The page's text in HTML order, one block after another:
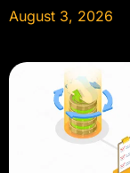
August 3, 2026